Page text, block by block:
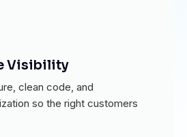
Visibility
clean code, and
so the right customers